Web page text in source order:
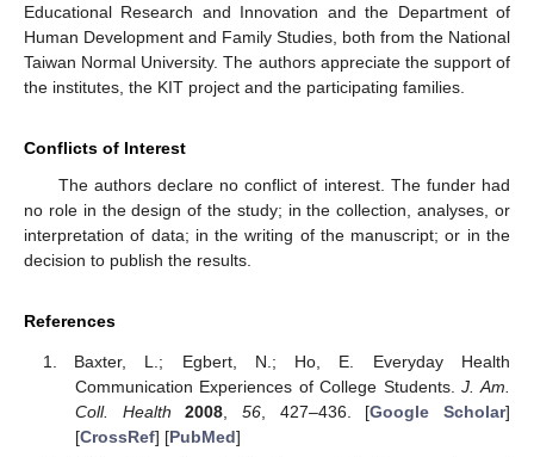
Educational Research and Innovation and the Department of
Human Development and Family Studies, both from the National
Taiwan Normal University. The authors appreciate the support of
the institutes, the KIT project and the participating families.
Conflicts of Interest
The authors declare no conflict of interest. The funder had
no role in the design of the study; in the collection, analyses, or
interpretation of data; in the writing of the manuscript; or in the
decision to publish the results.
References
Baxter, L.; Egbert, N.; Ho, E. Everyday Health
Communication Experiences of College Students.J. Am.
Coll. Health
2008 56, 427–436. [Google Scholar]
[CrossRef] [PubMed]